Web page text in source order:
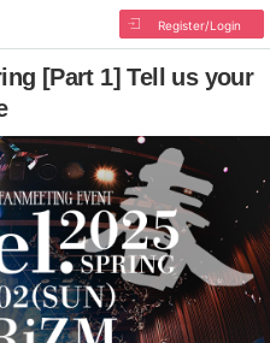
Register/Login
[Part 1] Tell us your